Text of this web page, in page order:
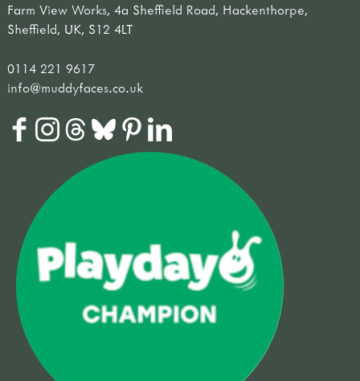
Farm View Works, 4a Sheffield Road, Hackenthorpe,
Sheffield, UK, S12 4LT
0114 221 9617
info@muddyfaces.co.uk